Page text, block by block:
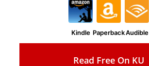
Kindle PaperbackAudible
Read Free On KU